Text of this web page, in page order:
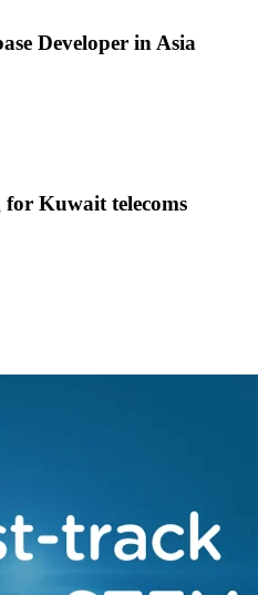
Developer in Asia
Kuwait telecoms